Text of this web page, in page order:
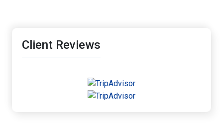
Client Reviews